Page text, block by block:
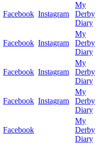
Facebook Instagram
My
Derby
Diary
Facebook Instagram
My
Derby
Diary
Facebook Instagram
My
Derby
Diary
Facebook Instagram
My
Derby
Diary
Facebook
My
Derby
Diary